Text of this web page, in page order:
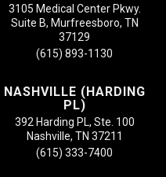
3105 Medical Center Pkwy.
Suite B, Murfreesboro, TN
37129
(615) 893-1130
NASHVILLE (HARDING
PL)
392 Harding PL, Ste. 100
Nashville, TN 37211
(615) 333-7400